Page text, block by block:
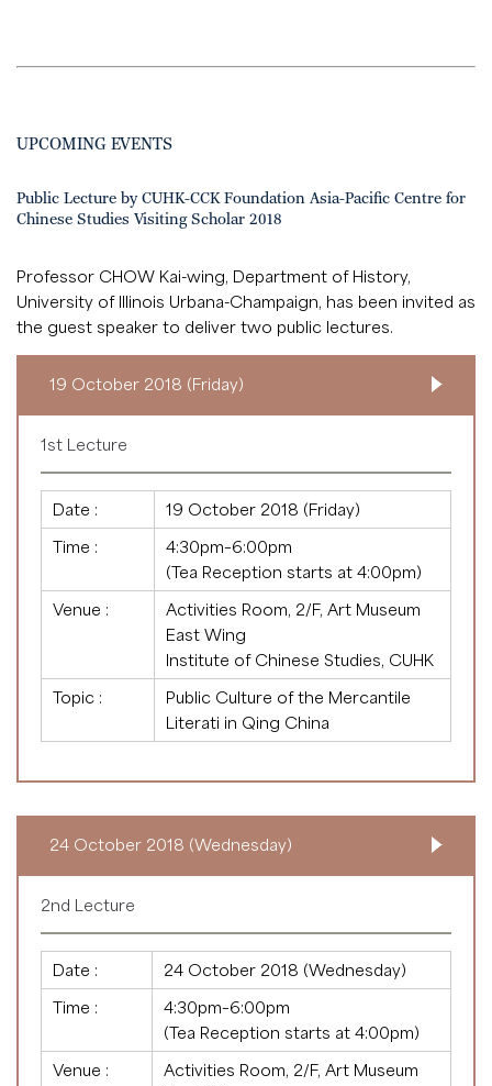
UPCOMING EVENTS
Public Lecture by CUHK-CCK Foundation Asia-Pacific Centre for
Chinese Studies Visiting Scholar 2018
Professor CHOW Kai-wing, Department of History,
University of Illinois Urbana-Champaign, has been invited as
the guest speaker to deliver two public lectures.
19 October 2018 (Friday)
1st Lecture
Date :
19 October 2018 (Friday)
Time :
4:30pm–6:00pm
(Tea Reception starts at 4:00pm)
Venue :
Activities Room, 2/F, Art Museum
East Wing
Institute of Chinese Studies, CUHK
Topic :
Public Culture of the Mercantile
Literati in Qing China
24 October 2018 (Wednesday)
2nd Lecture
Date :
24 October 2018 (Wednesday)
Time :
4:30pm–6:00pm
(Tea Reception starts at 4:00pm)
Venue :
Activities Room, 2/F, Art Museum